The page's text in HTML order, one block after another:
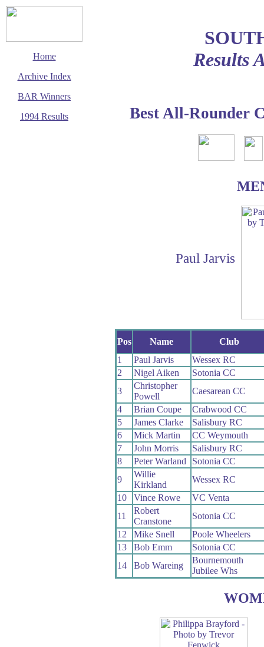
Home
Archive Index
BAR Winners
1994 Results
Results
Best All-Rounder
Paul Jarvis
Pos Name
Club
1
Paul Jarvis
Wessex RC
2
Nigel Aiken
Sotonia CC
3
Christopher
Powell
Caesarean CC
4
Brian Coupe
Crabwood CC
5
James Clarke
Salisbury RC
6
Mick Martin
CC Weymouth
7
John Morris
Salisbury RC
8
Peter Warland
Sotonia CC
9
Willie
Kirkland
Wessex RC
10
Vince Rowe
VC Venta
11
Robert
Cranstone
Sotonia CC
12
Mike Snell
Poole Wheelers
13
Bob Emm
Sotonia CC
14
Bob Wareing
Bournemouth
Jubilee Whs